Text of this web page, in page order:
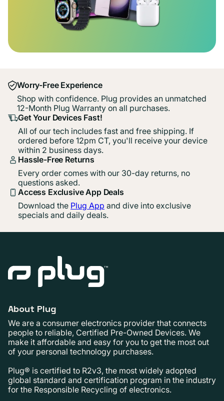
Worry-Free Experience
Shop with confidence. Plug provides an unmatched
12-Month Plug Warranty on all purchases.
Get Your Devices Fast!
All of our tech includes fast and free shipping. If
ordered before 12pm CT, you'll receive your device
within 2 business days.
Hassle-Free Returns
Every order comes with our 30-day returns, no
questions asked.
Access Exclusive App Deals
Download the Plug App and dive into exclusive
specials and daily deals.
About Plug
We are a consumer electronics provider that connects
people to reliable, Certified Pre-Owned Devices. We
make it affordable and easy for you to get the most out
of your personal technology purchases.
Plug® is certified to R2v3, the most widely adopted
global standard and certification program in the industry
for the Responsible Recycling of electronics.